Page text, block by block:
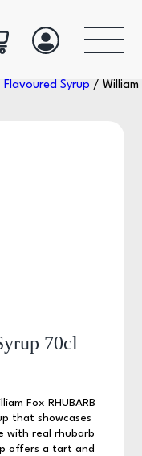
Flavoured Syrup / William
70cl
Fox RHUBARB
that showcases
with real rhubarb
offers a tart and